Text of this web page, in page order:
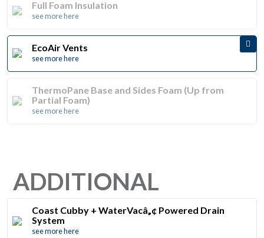
Full Foam Insulation
see more here
EcoAir Vents
see more here
ThermoPane Base and Sides Foam (Up from
Partial Foam)
see more here
ADDITIONAL
Coast Cubby + WaterVacâ„¢ Powered Drain
System
see more here